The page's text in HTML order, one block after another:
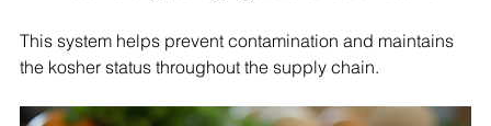
This system helps prevent contamination and maintains
the kosher status throughout the supply chain.